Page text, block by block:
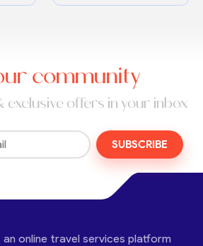
community
exclusive offers in your inbox
SUBSCRIBE
an online travel services platform